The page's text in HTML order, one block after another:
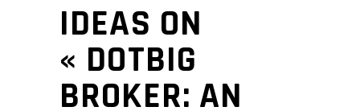
IDEAS ON
« DOTBIG
BROKER: AN